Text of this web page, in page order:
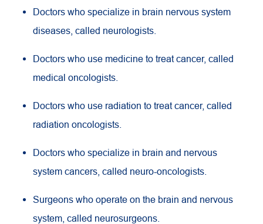
Doctors who specialize in brain nervous system
diseases, called neurologists.
Doctors who use medicine to treat cancer, called
medical oncologists.
Doctors who use radiation to treat cancer, called
radiation oncologists.
Doctors who specialize in brain and nervous
system cancers, called neuro-oncologists.
Surgeons who operate on the brain and nervous
system, called neurosurgeons.